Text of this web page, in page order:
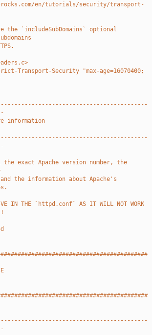
en/tutorials/security/transport-
the `includeSubDomains` optional
Transport-Security "max-age=16070400;
information
exact Apache version number, the
the information about Apache's
IN THE `httpd.conf` AS IT WILL NOT WORK